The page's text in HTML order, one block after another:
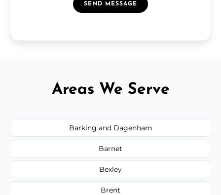
SEND MESSAGE
Areas We Serve
Barking and Dagenham
Barnet
Bexley
Brent